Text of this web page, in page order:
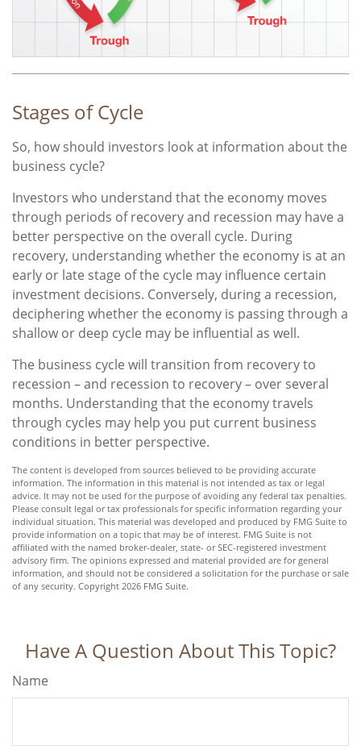
Stages of Cycle
So, how should investors look at information about the
business cycle?
Investors who understand that the economy moves
through periods of recovery and recession may have a
better perspective on the overall cycle. During
recovery, understanding whether the economy is at an
early or late stage of the cycle may influence certain
investment decisions. Conversely, during a recession,
deciphering whether the economy is passing through a
shallow or deep cycle may be influential as well.
The business cycle will transition from recovery to
recession – and recession to recovery – over several
months. Understanding that the economy travels
through cycles may help you put current business
conditions in better perspective.
The content is developed from sources believed to be providing accurate
information. The information in this material is not intended as tax or legal
advice. It may not be used for the purpose of avoiding any federal tax penalties.
Please consult legal or tax professionals for specific information regarding your
individual situation. This material was developed and produced by FMG Suite to
provide information on a topic that may be of interest. FMG Suite is not
affiliated with the named broker-dealer, state- or SEC-registered investment
advisory firm. The opinions expressed and material provided are for general
information, and should not be considered a solicitation for the purchase or sale
of any security. Copyright 2026 FMG Suite.
Have A Question About This Topic?
Name